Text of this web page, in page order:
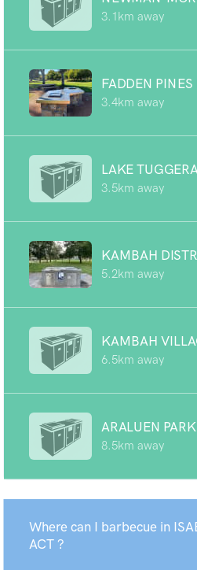
3.1km away
FADDEN PINES
3.4km away
LAKE
3.5km away
KAMBAH
5.2km away
KAMBAH
6.5km away
ARALUEN PARK
8.5km away
Where can I barbecue in
ACT ?